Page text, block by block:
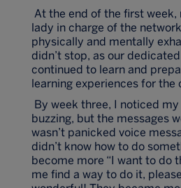
At the end of the first week,
lady in charge of the
physically and mentally
didn’t stop, as our
continued to learn and
learning experiences for the
By week three, I noticed
buzzing, but the messages
wasn’t panicked voice
didn’t know how to do
become more “I want to do
me find a way to do it,